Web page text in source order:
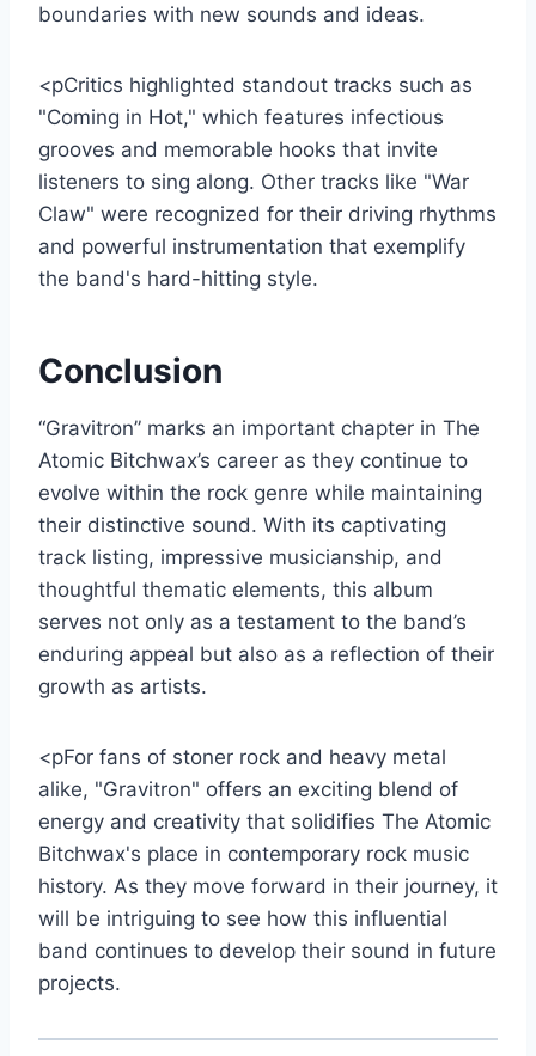
boundaries with new sounds and ideas.
<pCritics highlighted standout tracks such as
"Coming in Hot," which features infectious
grooves and memorable hooks that invite
listeners to sing along. Other tracks like "War
Claw" were recognized for their driving rhythms
and powerful instrumentation that exemplify
the band's hard-hitting style.
Conclusion
“Gravitron” marks an important chapter in The
Atomic Bitchwax’s career as they continue to
evolve within the rock genre while maintaining
their distinctive sound. With its captivating
track listing, impressive musicianship, and
thoughtful thematic elements, this album
serves not only as a testament to the band’s
enduring appeal but also as a reflection of their
growth as artists.
<pFor fans of stoner rock and heavy metal
alike, "Gravitron" offers an exciting blend of
energy and creativity that solidifies The Atomic
Bitchwax's place in contemporary rock music
history. As they move forward in their journey, it
will be intriguing to see how this influential
band continues to develop their sound in future
projects.